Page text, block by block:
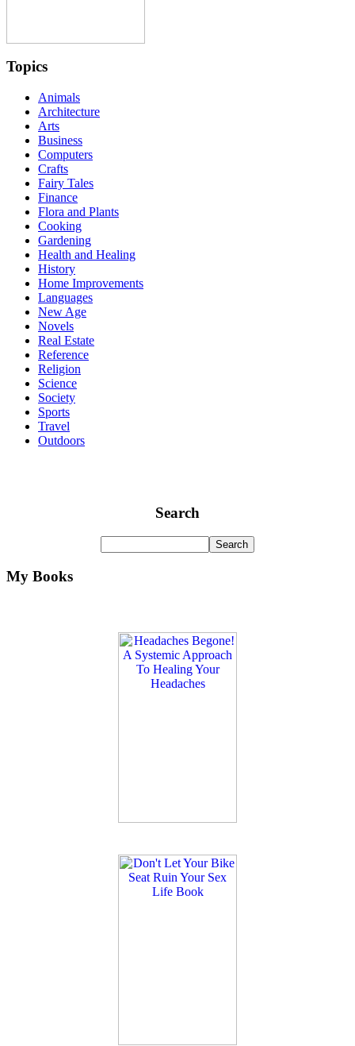
Topics
Animals
Architecture
Arts
Business
Computers
Crafts
Fairy Tales
Finance
Flora and Plants
Cooking
Gardening
Health and Healing
History
Home Improvements
Languages
New Age
Novels
Real Estate
Reference
Religion
Science
Society
Sports
Travel
Outdoors
Search
My Books